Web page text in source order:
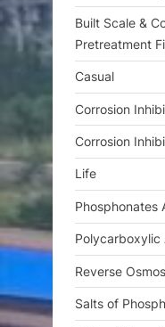
t
Built Scale &
Pretreatment
Casual
Corrosion
Corrosion
Life
Phosphonates
Polycarboxylic
Reverse
Salts of